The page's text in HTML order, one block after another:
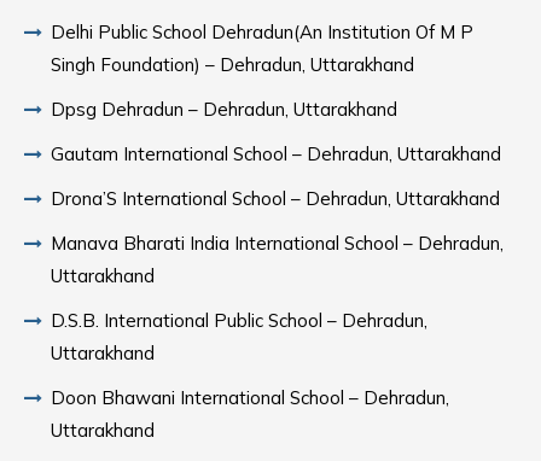
Delhi Public School Dehradun(An Institution Of M P
Singh Foundation) – Dehradun, Uttarakhand
Dpsg Dehradun – Dehradun, Uttarakhand
Gautam International School – Dehradun, Uttarakhand
Drona’S International School – Dehradun, Uttarakhand
Manava Bharati India International School – Dehradun,
Uttarakhand
D.S.B. International Public School – Dehradun,
Uttarakhand
Doon Bhawani International School – Dehradun,
Uttarakhand